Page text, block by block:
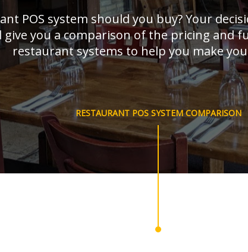
POS system should you buy? Your
you a comparison of the pricing and
restaurant systems to help you make
RESTAURANT POS SYSTEM COMPARISON